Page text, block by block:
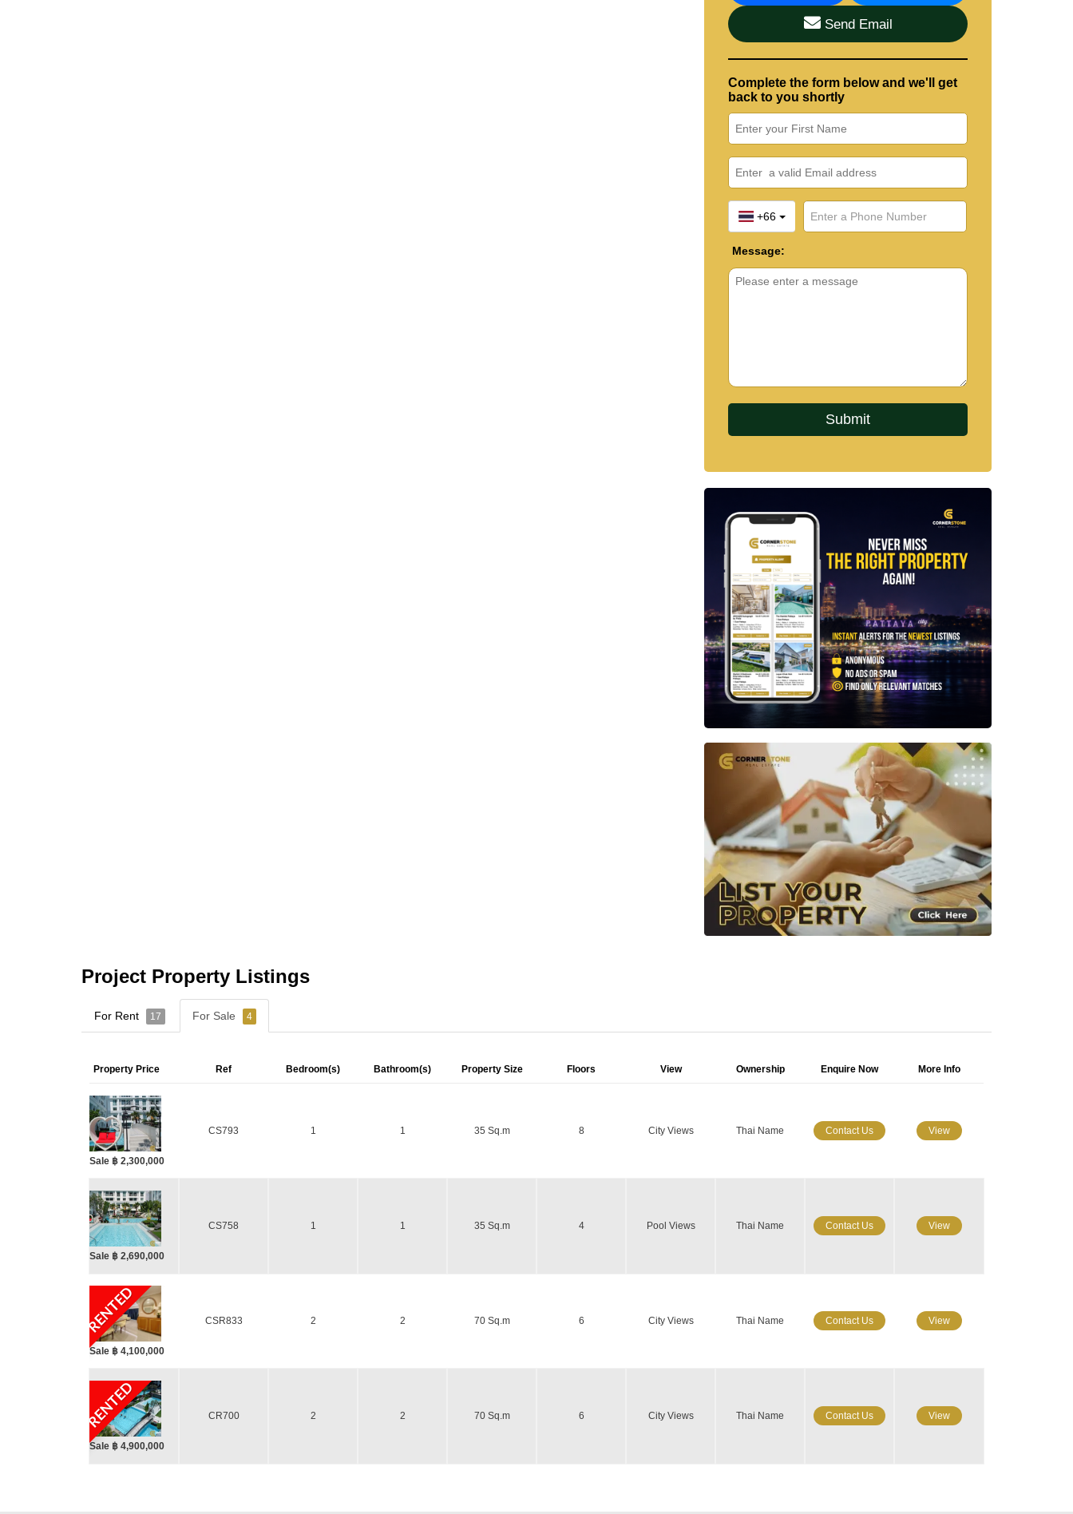
Send Email
Complete the form below and we'll get
back to you shortly
+66
Message:
Project Property Listings
For Rent 17 For Sale 4
Property Price Ref Bedroom(s) Bathroom(s) Property Size Floors View Ownership Enquire Now More Info
Sale ฿ 2,300,000
CS793 1 1 35 Sq.m 8 City Views Thai Name Contact Us View
Sale ฿ 2,690,000
CS758 1 1 35 Sq.m 4 Pool Views Thai Name Contact Us View
RENTED
Sale ฿ 4,100,000
CSR833 2 2 70 Sq.m 6 City Views Thai Name Contact Us View
RENTED
Sale ฿ 4,900,000
CR700 2 2 70 Sq.m 6 City Views Thai Name Contact Us View